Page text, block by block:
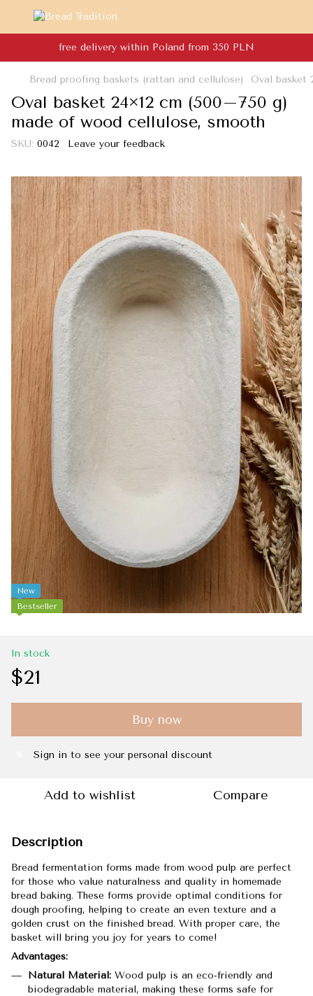
free delivery within Poland from 350 PLN
Bread proofing baskets (rattan and cellulose) Oval basket
Oval basket 24×12 cm (500–750 g)
made of wood cellulose, smooth
SKU: 0042 Leave your feedback
New
Bestseller
In stock
$21
Buy now
Sign in to see your personal discount
Add to wishlist Compare
Description
Bread fermentation forms made from wood pulp are perfect
for those who value naturalness and quality in homemade
bread baking. These forms provide optimal conditions for
dough proofing, helping to create an even texture and a
golden crust on the finished bread. With proper care, the
basket will bring you joy for years to come!
Advantages:
Natural Material: Wood pulp is an eco-friendly and
biodegradable material, making these forms safe for